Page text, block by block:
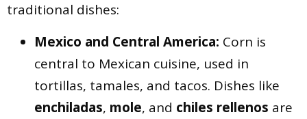
traditional dishes:
Mexico and Central America: Corn is
central to Mexican cuisine, used in
tortillas, tamales, and tacos. Dishes like
enchiladas, mole, and chiles rellenos are